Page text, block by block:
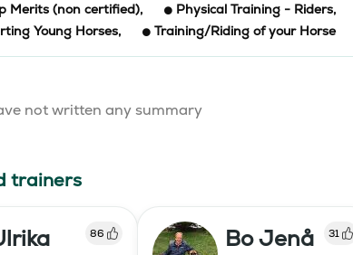
Merits (non certified), Physical Training - Riders,
Young Horses, Training/Riding of your Horse
not written any summary
trainers
86 Bo Jenå 31